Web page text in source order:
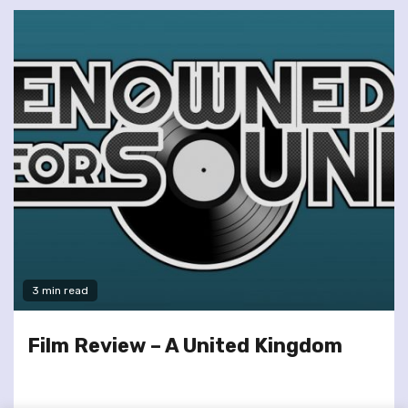
3 min read
Film Review – A United Kingdom